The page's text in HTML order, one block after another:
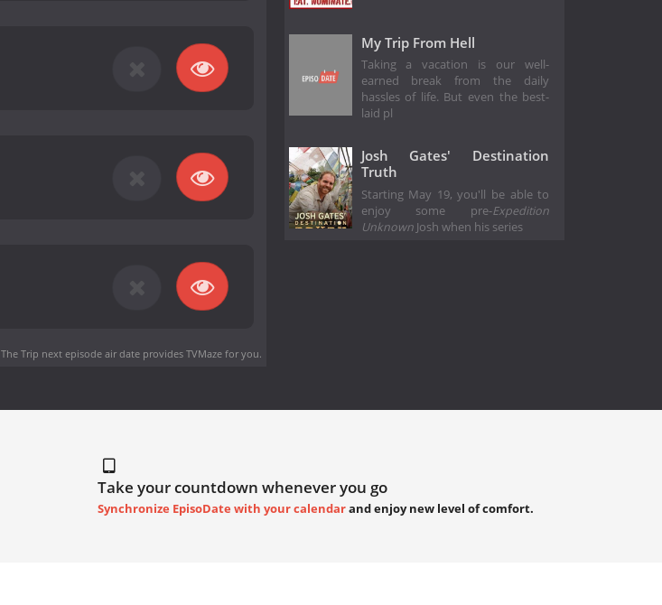
The Trip next episode air dateprovides TVMaze for you.
My Trip From Hell
Taking a vacation is our well-
earned break from the daily
hassles of life. But even the best-
laid pl
Josh Gates' Destination
Truth
Starting May 19, you'll be able to
enjoy some pre-Expedition
UnknownJosh when his series
Take your countdown whenever you go
Synchronize EpisoDate with your calendarand enjoy new level of comfort.